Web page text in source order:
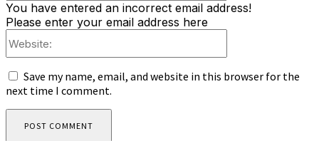
You have entered an incorrect email address!
Please enter your email address here
Save my name, email, and website in this browser for the
next time I comment.